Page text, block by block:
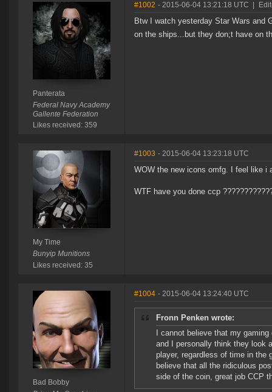
Panterata
Federal Navy Academy
Gallente Federation
Likes received: 359
#1002 - 2015-06-04 13:21:18 UTC
Btw I watch yesterday Star Wars and
on the ships...but they don;t have on
My Time
Bunyip Munitions
Likes received: 35
#1003 - 2015-06-04 13:23:18 UTC
WOW the new icons omfg. I feel like i
WTF have you done ccp
Bad Bobby
#1004 - 2015-06-04 13:24:40 UTC
Fronn Penken wrote:
I cannot believe that my
and I personally think they look
player, regardless of time in the
believe that all the ridiculous
side of the coin, great job CCP